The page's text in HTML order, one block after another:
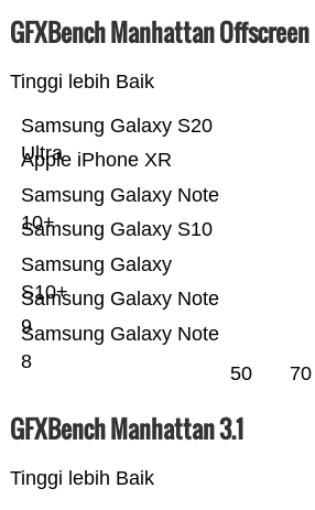
GFXBench Manhattan Offscreen
Tinggi lebih Baik
Samsung Galaxy Note
8
Samsung Galaxy Note
9
Samsung Galaxy
S10+
Samsung Galaxy S10
Samsung Galaxy Note
10+
Apple iPhone XR
Samsung Galaxy S20
Ultra
50 70
GFXBench Manhattan 3.1
Tinggi lebih Baik